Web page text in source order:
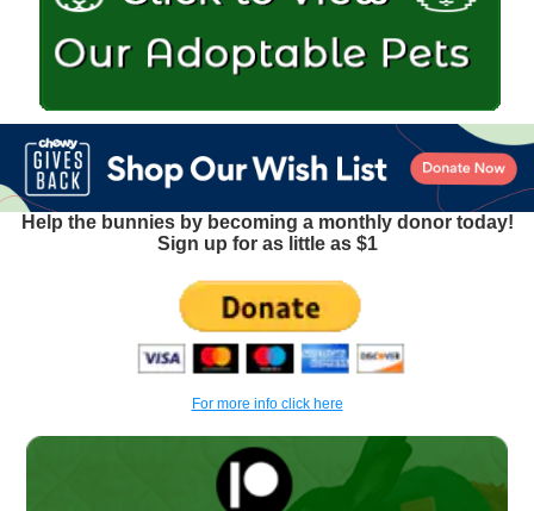
Help the bunnies by becoming a monthly donor today!
Sign up for as little as $1
For more info click here